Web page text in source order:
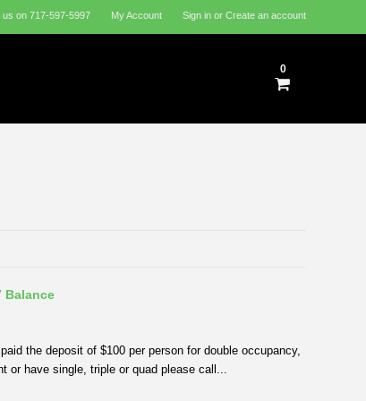
us on 717-597-5997 My Account Sign inor Create an account
0
Balance
the deposit of $100 per person for double occupancy,
or have single, triple or quad please call...